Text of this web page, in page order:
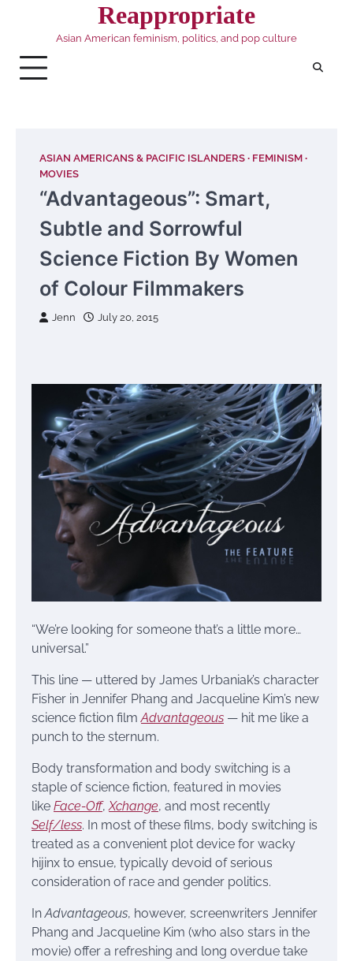
Reappropriate
Asian American feminism, politics, and pop culture
ASIAN AMERICANS & PACIFIC ISLANDERS
FEMINISM
MOVIES
“Advantageous”: Smart,
Subtle and Sorrowful
Science Fiction By Women
of Colour Filmmakers
Jenn July 20, 2015
“We’re looking for someone that’s a little more…
universal.”
This line — uttered by James Urbaniak’s character
Fisher in Jennifer Phang and Jacqueline Kim’s new
science fiction filmAdvantageous — hit me like a
punch to the sternum.
Body transformation and body switching is a
staple of science fiction, featured in movies
like Face-Off,Xchange, and most recently
Self/less. In most of these films, body switching is
treated as a convenient plot device for wacky
hijinx to ensue, typically devoid of serious
consideration of race and gender politics.
InAdvantageous, however, screenwriters Jennifer
Phang and Jacqueline Kim (who also stars in the
movie) offer a refreshing and long overdue take